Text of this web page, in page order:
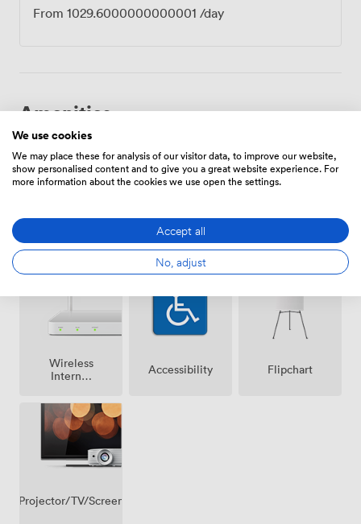
From 1029.6000000000001 /day
Amenities
Free
parking
premise
spaces
Wireless
Internet
Accessibility Flipchart
Projector/TV/Screen
We use cookies
We may place these for analysis of our visitor data, to improve our website,
show personalised content and to give you a great website experience. For
more information about the cookies we use open the settings.
Accept all
No, adjust